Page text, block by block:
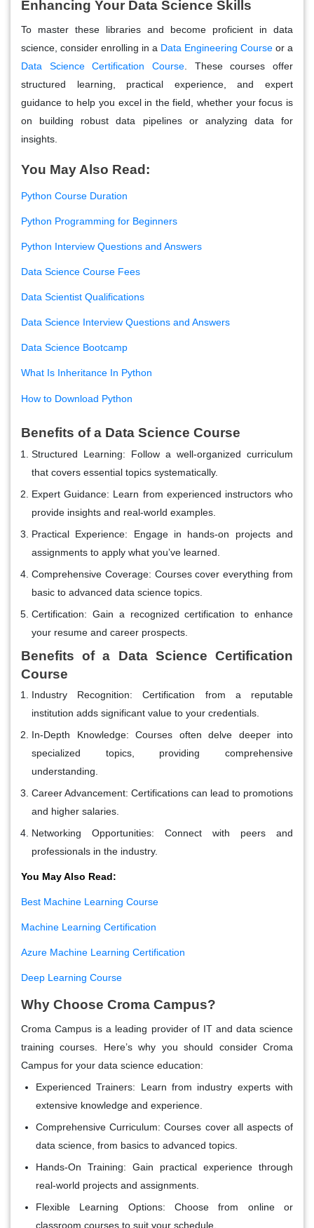
Enhancing Your Data Science Skills
To master these libraries and become proficient in data
science, consider enrolling in a Data Engineering Course or a
Data Science Certification Course. These courses offer
structured learning, practical experience, and expert
guidance to help you excel in the field, whether your focus is
on building robust data pipelines or analyzing data for
insights.
You May Also Read:
Python Course Duration
Python Programming for Beginners
Python Interview Questions and Answers
Data Science Course Fees
Data Scientist Qualifications
Data Science Interview Questions and Answers
Data Science Bootcamp
What Is Inheritance In Python
How to Download Python
Benefits of a Data Science Course
Structured Learning: Follow a well-organized curriculum
that covers essential topics systematically.
Expert Guidance: Learn from experienced instructors who
provide insights and real-world examples.
Practical Experience: Engage in hands-on projects and
assignments to apply what you’ve learned.
Comprehensive Coverage: Courses cover everything from
basic to advanced data science topics.
Certification: Gain a recognized certification to enhance
your resume and career prospects.
Benefits of a Data Science Certification
Course
Industry Recognition: Certification from a reputable
institution adds significant value to your credentials.
In-Depth Knowledge: Courses often delve deeper into
specialized topics, providing comprehensive
understanding.
Career Advancement: Certifications can lead to promotions
and higher salaries.
Networking Opportunities: Connect with peers and
professionals in the industry.
You May Also Read:
Best Machine Learning Course
Machine Learning Certification
Azure Machine Learning Certification
Deep Learning Course
Why Choose Croma Campus?
Croma Campus is a leading provider of IT and data science
training courses. Here’s why you should consider Croma
Campus for your data science education:
Experienced Trainers: Learn from industry experts with
extensive knowledge and experience.
Comprehensive Curriculum: Courses cover all aspects of
data science, from basics to advanced topics.
Hands-On Training: Gain practical experience through
real-world projects and assignments.
Flexible Learning Options: Choose from online or
classroom courses to suit your schedule.